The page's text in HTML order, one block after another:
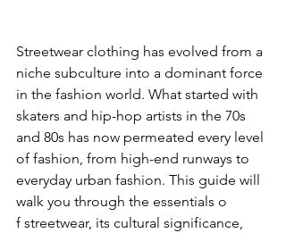
use
touch
and
swipe
gestures.
Streetwear clothing has evolved from a
niche subculture into a dominant force
in the fashion world. What started with
skaters and hip-hop artists in the 70s
and 80s has now permeated every level
of fashion, from high-end runways to
everyday urban fashion. This guide will
walk you through the essentials o
f streetwear, its cultural significance,